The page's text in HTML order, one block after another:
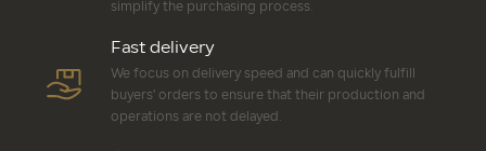
simplify the purchasing process.
Fast delivery
We focus on delivery speed and can quickly fulfill
buyers' orders to ensure that their production and
operations are not delayed.